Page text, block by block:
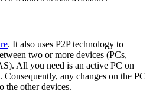
. It also uses P2P technology to
two or more devices (PCs,
All you need is an active PC on
Consequently, any changes on the PC
the other devices.